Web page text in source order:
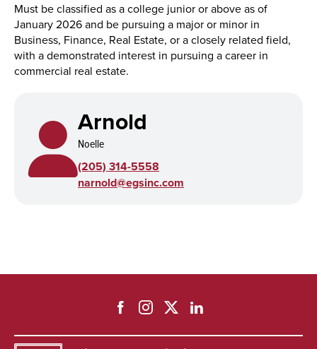
Must be classified as a college junior or above as of
January 2026 and be pursuing a major or minor in
Business, Finance, Real Estate, or a closely related field,
with a demonstrated interest in pursuing a career in
commercial real estate.
Arnold
Noelle
(205) 314-5558
narnold@egsinc.com